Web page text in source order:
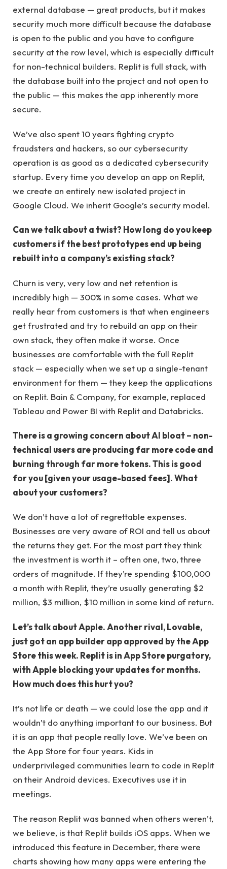
external database — great products, but it makes
security much more difficult because the database
is open to the public and you have to configure
security at the row level, which is especially difficult
for non-technical builders. Replit is full stack, with
the database built into the project and not open to
the public — this makes the app inherently more
secure.
We’ve also spent 10 years fighting crypto
fraudsters and hackers, so our cybersecurity
operation is as good as a dedicated cybersecurity
startup. Every time you develop an app on Replit,
we create an entirely new isolated project in
Google Cloud. We inherit Google’s security model.
Can we talk about a twist? How long do you keep
customers if the best prototypes end up being
rebuilt into a company’s existing stack?
Churn is very, very low and net retention is
incredibly high — 300% in some cases. What we
really hear from customers is that when engineers
get frustrated and try to rebuild an app on their
own stack, they often make it worse. Once
businesses are comfortable with the full Replit
stack — especially when we set up a single-tenant
environment for them — they keep the applications
on Replit. Bain & Company, for example, replaced
Tableau and Power BI with Replit and Databricks.
There is a growing concern about AI bloat – non-
technical users are producing far more code and
burning through far more tokens. This is good
for you [given your usage-based fees]. What
about your customers?
We don’t have a lot of regrettable expenses.
Businesses are very aware of ROI and tell us about
the returns they get. For the most part they think
the investment is worth it – often one, two, three
orders of magnitude. If they’re spending $100,000
a month with Replit, they’re usually generating $2
million, $3 million, $10 million in some kind of return.
Let’s talk about Apple. Another rival, Lovable,
just got an app builder app approved by the App
Store this week. Replit is in App Store purgatory,
with Apple blocking your updates for months.
How much does this hurt you?
It’s not life or death — we could lose the app and it
wouldn’t do anything important to our business. But
it is an app that people really love. We’ve been on
the App Store for four years. Kids in
underprivileged communities learn to code in Replit
on their Android devices. Executives use it in
meetings.
The reason Replit was banned when others weren’t,
we believe, is that Replit builds iOS apps. When we
introduced this feature in December, there were
charts showing how many apps were entering the